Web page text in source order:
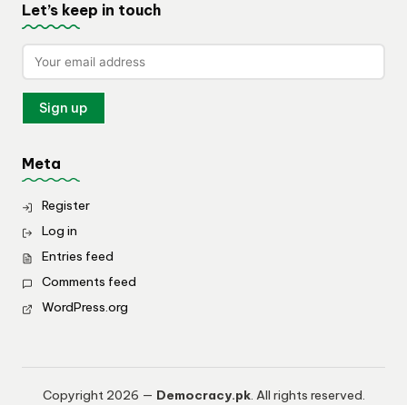
Let’s keep in touch
Meta
Register
Log in
Entries feed
Comments feed
WordPress.org
Copyright 2026 — Democracy.pk. All rights reserved.